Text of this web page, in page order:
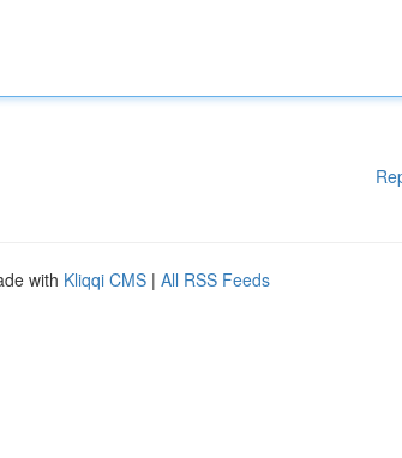
with Kliqqi CMS | All RSS Feeds